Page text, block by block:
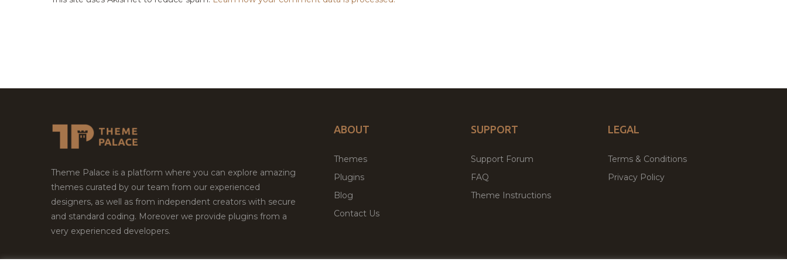
Theme Palace is a platform where you can explore amazing
themes curated by our team from our experienced
designers, as well as from independent creators with secure
and standard coding. Moreover we provide plugins from a
very experienced developers.
ABOUT
Themes
Plugins
Blog
Contact Us
SUPPORT
Support Forum
FAQ
Theme Instructions
LEGAL
Terms & Conditions
Privacy Policy